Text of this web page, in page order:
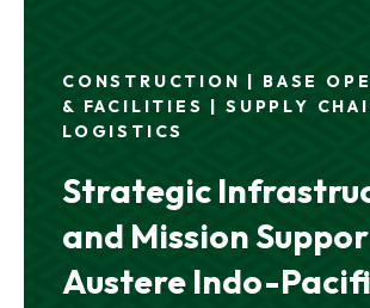
CONSTRUCTION | BASE
& FACILITIES | SUPPLY
LOGISTICS
Strategic
and Mission
Austere Indo-